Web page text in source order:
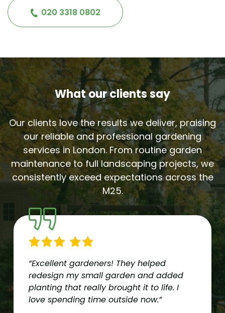
020 3318 0802
What our clients say
Our clients love the results we deliver, praising
our reliable and professional gardening
services in London. From routine garden
maintenance to full landscaping projects, we
consistently exceed expectations across the
M25.
“Excellent gardeners! They helped
redesign my small garden and added
planting that really brought it to life. I
love spending time outside now.”